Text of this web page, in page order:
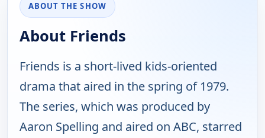
ABOUT THE SHOW
About Friends
Friends is a short-lived kids-oriented
drama that aired in the spring of 1979.
The series, which was produced by
Aaron Spelling and aired on ABC, starred